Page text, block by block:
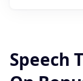
Speech